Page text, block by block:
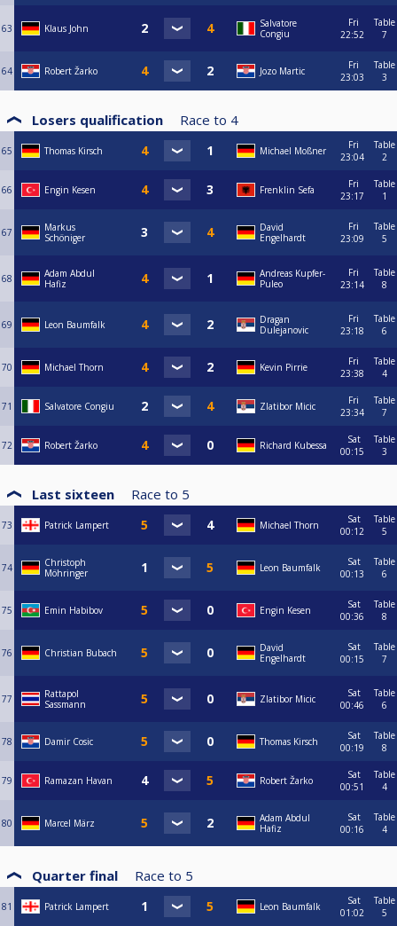
63 Klaus John
Salvatore
Congiu
Fri
22:52
Table
7
64 Robert Žarko Jozo Martic
Fri
23:03
Table
3
Losers qualification Race to 4
65 Thomas Kirsch Michael Moßner
Fri
23:04
Table
2
66 Engin Kesen Frenklin Sefa
Fri
23:17
Table
1
67
Markus
Schöniger
David
Engelhardt
Fri
23:09
Table
5
68
Adam Abdul
Hafiz
Andreas Kupfer-
Puleo
Fri
23:14
Table
8
69 Leon Baumfalk
Dragan
Dulejanovic
Fri
23:18
Table
6
70 Michael Thorn Kevin Pirrie
Fri
23:38
Table
4
71 Salvatore Congiu Zlatibor Micic
Fri
23:34
Table
7
72 Robert Žarko Richard Kubessa
Sat
00:15
Table
3
Last sixteen Race to 5
73 Patrick Lampert Michael Thorn
Sat
00:12
Table
5
74
Christoph
Möhringer
Leon Baumfalk
Sat
00:13
Table
6
75 Emin Habibov Engin Kesen
Sat
00:36
Table
8
76 Christian Bubach
David
Engelhardt
Sat
00:15
Table
7
77
Rattapol
Sassmann
Zlatibor Micic
Sat
00:46
Table
6
78 Damir Cosic Thomas Kirsch
Sat
00:19
Table
8
79 Ramazan Havan Robert Žarko
Sat
00:51
Table
4
80 Marcel März
Adam Abdul
Hafiz
Sat
00:16
Table
4
Quarter final Race to 5
81 Patrick Lampert Leon Baumfalk
Sat
01:02
Table
5